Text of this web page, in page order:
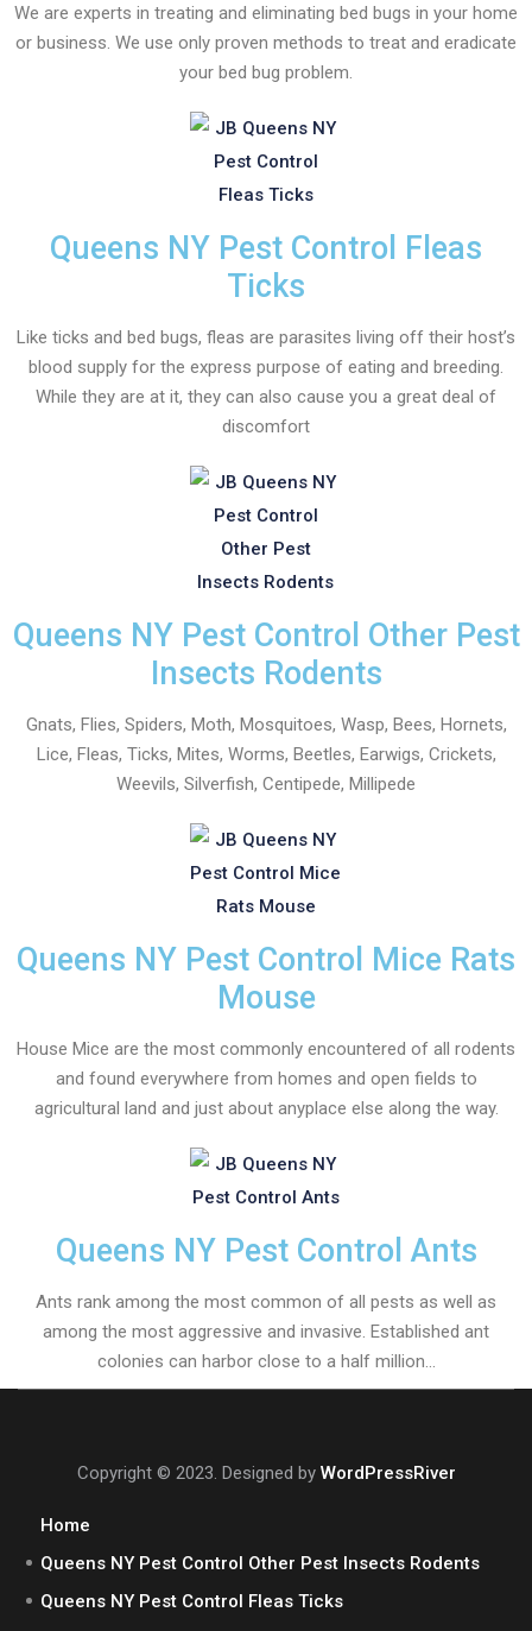
We are experts in treating and eliminating bed bugs in your home
or business. We use only proven methods to treat and eradicate
your bed bug problem.
Queens NY Pest Control Fleas
Ticks
Like ticks and bed bugs, fleas are parasites living off their host’s
blood supply for the express purpose of eating and breeding.
While they are at it, they can also cause you a great deal of
discomfort
Queens NY Pest Control Other Pest
Insects Rodents
Gnats, Flies, Spiders, Moth, Mosquitoes, Wasp, Bees, Hornets,
Lice, Fleas, Ticks, Mites, Worms, Beetles, Earwigs, Crickets,
Weevils, Silverfish, Centipede, Millipede
Queens NY Pest Control Mice Rats
Mouse
House Mice are the most commonly encountered of all rodents
and found everywhere from homes and open fields to
agricultural land and just about anyplace else along the way.
Queens NY Pest Control Ants
Ants rank among the most common of all pests as well as
among the most aggressive and invasive. Established ant
colonies can harbor close to a half million...
Copyright © 2023. Designed by WordPressRiver
Home
Queens NY Pest Control Other Pest Insects Rodents
Queens NY Pest Control Fleas Ticks